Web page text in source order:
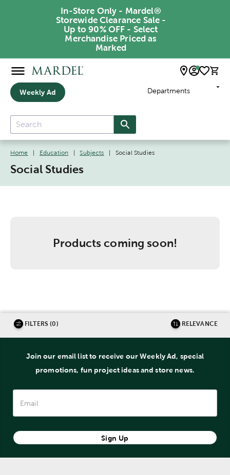
In-Store Only - Mardel®
Storewide Clearance Sale -
Up to 90% OFF - Select
Merchandise Priced as
Marked
Weekly Ad Departments
Home Education Subjects Social Studies
Social Studies
Products coming soon!
FILTERS (0) RELEVANCE
Join our email list to receive our Weekly Ad, special
promotions, fun project ideas and store news.
Sign Up